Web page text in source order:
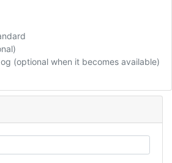
(optional when it becomes available)